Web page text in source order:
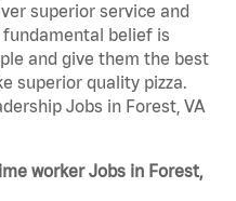
superior service and
belief is
and give them the best
superior quality pizza.
Jobs in Forest, VA
worker Jobs in Forest,